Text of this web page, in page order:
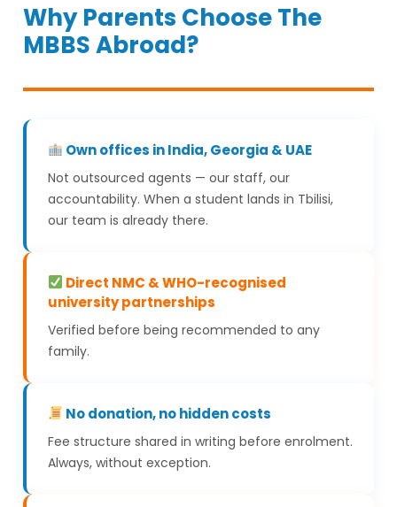
Why Parents Choose The
MBBS Abroad?
Own offices in India, Georgia & UAE
Not outsourced agents — our staff, our
accountability. When a student lands in Tbilisi,
our team is already there.
Direct NMC & WHO-recognised
university partnerships
Verified before being recommended to any
family.
No donation, no hidden costs
Fee structure shared in writing before enrolment.
Always, without exception.